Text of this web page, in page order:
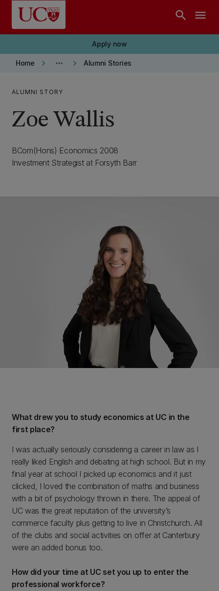
Skip to main content
search menu
Apply now
Home keyboard_arrow_right more_horiz keyboard_arrow_right Alumni Stories
ALUMNI STORY
Zoe Wallis
BCom(Hons) Economics 2008
Investment Strategist at Forsyth Barr
What drew you to study economics at UC in the
first place?
I was actually seriously considering a career in law as I
really liked English and debating at high school. But in my
final year at school I picked up economics and it just
clicked, I loved the combination of maths and business
with a bit of psychology thrown in there. The appeal of
UC was the great reputation of the university’s
commerce faculty plus getting to live in Christchurch. All
of the clubs and social activities on offer at Canterbury
were an added bonus too.
How did your time at UC set you up to enter the
professional workforce?